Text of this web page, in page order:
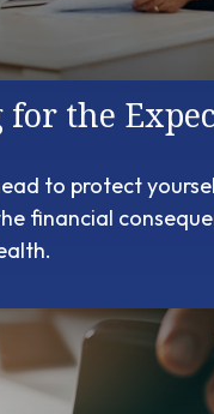
the
to protect
financial